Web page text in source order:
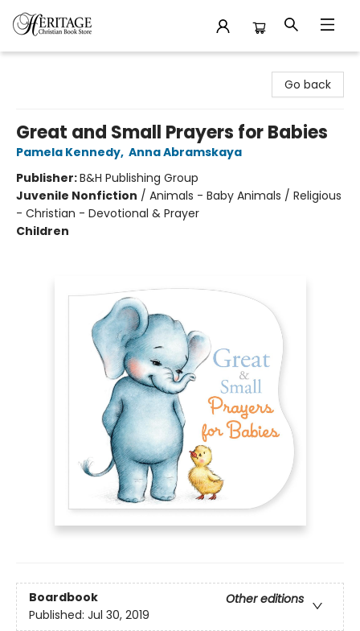
Go back
Great and Small Prayers for Babies
Pamela Kennedy, Anna Abramskaya
Publisher:B&H Publishing Group
Juvenile Nonfiction / Animals - Baby Animals / Religious
- Christian - Devotional & Prayer
Children
Boardbook
Other editions
Published: Jul 30, 2019